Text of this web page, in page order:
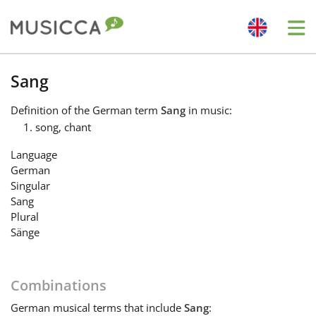
Български
Dansk
Sang
Definition of the German term Sang in music:
song, chant
Language
German
Singular
Sang
Plural
Sänge
Combinations
German musical terms that include Sang: